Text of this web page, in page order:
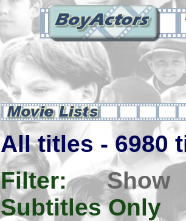
All titles - 6980
Filter:
Subtitles Only